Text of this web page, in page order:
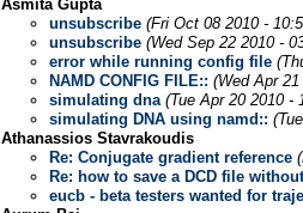
Asmita Gupta
unsubscribe (Fri Oct 08 2010 -
unsubscribe (Wed Sep 22 2010 -
error while running config file
NAMD CONFIG FILE:: (Wed Apr
simulating dna (Tue Apr 20 2010 -
simulating DNA using namd::
Athanassios Stavrakoudis
Re: Conjugate gradient reference
Re: how to save a DCD file
eucb - beta testers wanted for